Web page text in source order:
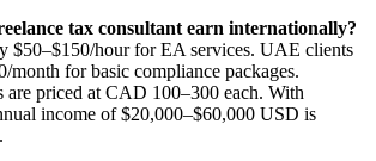
tax consultant earn internationally?
$50–$150/hour for EA services. UAE clients
month for basic compliance packages.
are priced at CAD 100–300 each. With
income of $20,000–$60,000 USD is